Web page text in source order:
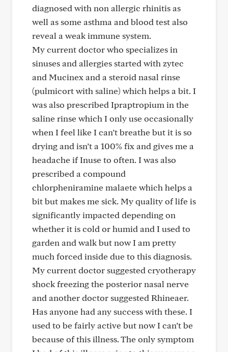
diagnosed with non allergic rhinitis as
well as some asthma and blood test also
reveal a weak immune system.
My current doctor who specializes in
sinuses and allergies started with zytec
and Mucinex and a steroid nasal rinse
(pulmicort with saline) which helps a bit. I
was also prescribed Ipraptropium in the
saline rinse which I only use occasionally
when I feel like I can’t breathe but it is so
drying and isn’t a 100% fix and gives me a
headache if Inuse to often. I was also
prescribed a compound
chlorpheniramine malaete which helps a
bit but makes me sick. My quality of life is
significantly impacted depending on
whether it is cold or humid and I used to
garden and walk but now I am pretty
much forced inside due to this diagnosis.
My current doctor suggested cryotherapy
shock freezing the posterior nasal nerve
and another doctor suggested Rhineaer.
Has anyone had any success with these. I
used to be fairly active but now I can’t be
because of this illness. The only symptom